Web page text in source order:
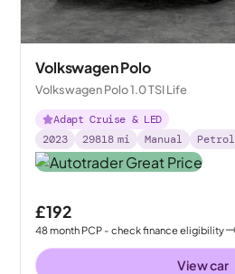
Volkswagen Polo
Volkswagen Polo 1.0 TSI Life
Adapt Cruise & LED
2023
29818 mi Manual Petrol
£192
48month PCP - check finance eligibility
View car